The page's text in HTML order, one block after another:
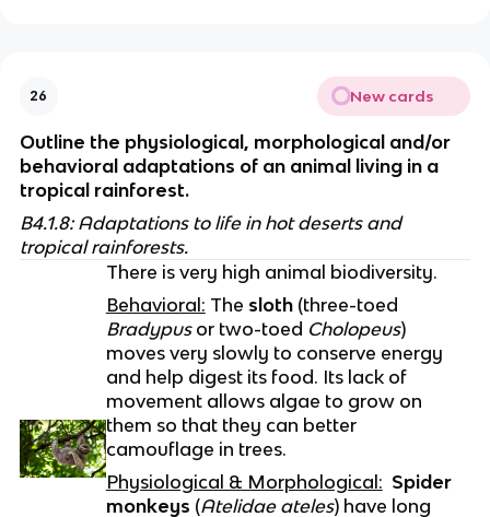
26 New cards
Outline the physiological, morphological and/or
behavioral adaptations of an animal living in a
tropical rainforest.
B4.1.8: Adaptations to life in hot deserts and
tropical rainforests.
There is very high animal biodiversity.
Behavioral: The sloth (three-toed
Bradypus or two-toed Cholopeus)
moves very slowly to conserve energy
and help digest its food. Its lack of
movement allows algae to grow on
them so that they can better
camouflage in trees.
Physiological & Morphological: Spider
monkeys (Atelidae ateles) have long